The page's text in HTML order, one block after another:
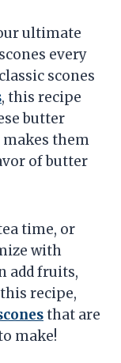
ultimate
every
scones
, this recipe
butter
makes them
of butter
time, or
with
add fruits,
recipe,
that are
make!